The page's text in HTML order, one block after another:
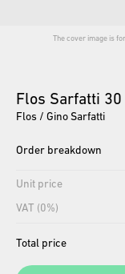
The cover image is
Flos Sarfatti 30
Flos / Gino Sarfatti
Order breakdown
Unit price
VAT (0%)
Total price